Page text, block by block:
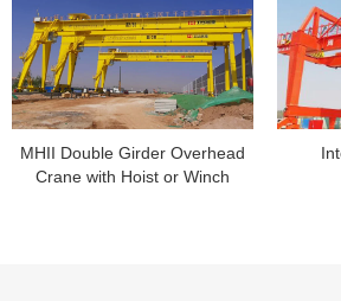
MHII Double Girder Overhead
Crane with Hoist or Winch